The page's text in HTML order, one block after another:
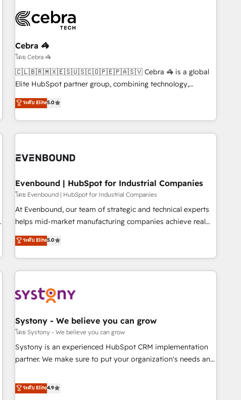
HubSpot Partner, ensuring migration from other CRMs to
HubSpot without data loss or downtime. 🔹 RevOps
Strategy: Align teams, processes, and data to drive revenue
efficiency. 🔹 Integrations: Connect HubSpot with your tech
stack for better adoption. 🔹 Custom Solutions: Build
tailored apps, workflows, and configurations. We are SOC 2
to data security and compliance. At OneMetric, we help
revenue teams focus on the OneMetric that matters most:
Cebra 🦓
โดย Cebra 🦓
🇨🇱🇧🇷🇲🇽🇪🇸🇺🇸🇨🇴🇵🇪🇵🇦🇸🇻 Cebra 🦓 is a global
Elite HubSpot partner group, combining technology,
marketing and media expertise across Latin America and
Southern Europe, with teams across 9 countries. Born in
Chile, we combine local insight with international reach to
help businesses grow. For over 12 years, we’ve delivered
solutions that integrate CRM, AI automation, inbound and
multicultural team works in Spanish, Portuguese, and
English to design scalable strategies that drive measurable
growth. 🌎 Highlights: • 10+ years as a HubSpot partner. •
2023 Impact Awards: Platform Migration Excellence. • Top 3
of the Year 2024. • Organizer of Aliados.ai (AI, marketing &
tech global congress). 👉 Ready to scale your business with
ระดับ Elite5.0
Evenbound | HubSpot for Industrial Companies
โดย Evenbound | HubSpot for Industrial Companies
At Evenbound, our team of strategic and technical experts
helps mid-market manufacturing companies achieve real
growth. We specialize in delivering tailored solutions that
drive results by leveraging HubSpot’s platform and data to
fuel success. Technical Solutions: - HubSpot Technical
Consulting - HubSpot CRM Implementation - HubSpot
Audit & Optimization Strategic Solutions: - Revenue
HubSpot CMS Website Design & Development We
empower our clients to reach their full potential by
providing transparent, relationship-driven support. With
over 300 HubSpot certifications and accreditations, we
ระดับ Elite5.0
Systony - We believe you can grow
โดย Systony - We believe you can grow
Systony is an experienced HubSpot CRM implementation
partner. We make sure to put your organization's needs and
only satisfied once you are too. Why Systony? - 20+ years
of experience with CRM, Marketing, Sales & Service
ระดับ Elite4.9